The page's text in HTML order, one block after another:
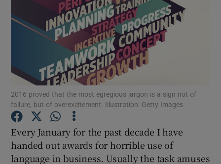
Show Science sub sections
Show Motors sub sections
2016 proved that the most egregious jargon is a sign not of
failure, but of overexcitement. Illustration: Getty Images
Every January for the past decade I have
handed out awards for horrible use of
language in business. Usually the task amuses